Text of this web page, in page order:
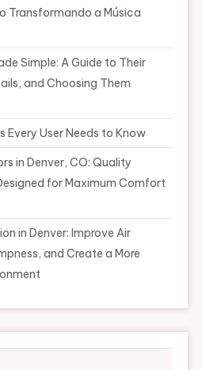
Transformando a Música
Simple: A Guide to Their
and Choosing Them
Every User Needs to Know
in Denver, CO: Quality
for Maximum Comfort
in Denver: Improve Air
and Create a More